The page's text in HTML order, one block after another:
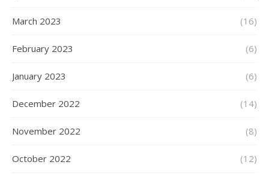
March 2023 (16)
February 2023 (6)
January 2023 (6)
December 2022 (14)
November 2022 (8)
October 2022 (12)